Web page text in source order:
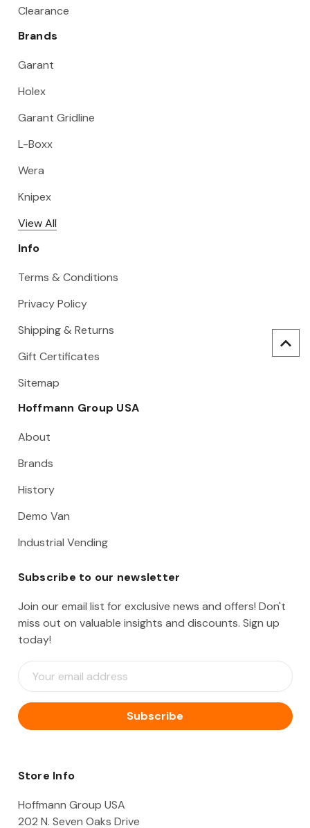
Clearance
Brands
Garant
Holex
Garant Gridline
L-Boxx
Wera
Knipex
View All
Info
Terms & Conditions
Privacy Policy
Shipping & Returns
Gift Certificates
Sitemap
Hoffmann Group USA
About
Brands
History
Demo Van
Industrial Vending
Subscribe to our newsletter
Join our email list for exclusive news and offers! Don't
miss out on valuable insights and discounts. Sign up
today!
E
m
i
l
d
e
Store Info
Hoffmann Group USA
202 N. Seven Oaks Drive